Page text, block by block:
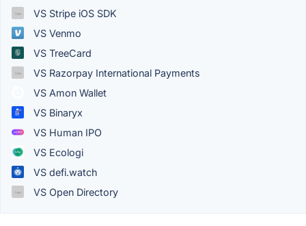
VS Stripe iOS SDK
VS Venmo
VS TreeCard
VS Razorpay International Payments
VS Amon Wallet
VS Binaryx
VS Human IPO
VS Ecologi
VS defi.watch
VS Open Directory